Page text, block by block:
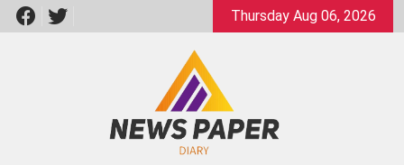
Skip
to
Thursday Aug 06, 2026